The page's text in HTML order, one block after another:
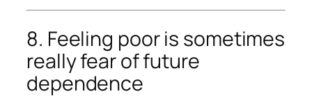
8. Feeling poor is sometimes
really fear of future
dependence